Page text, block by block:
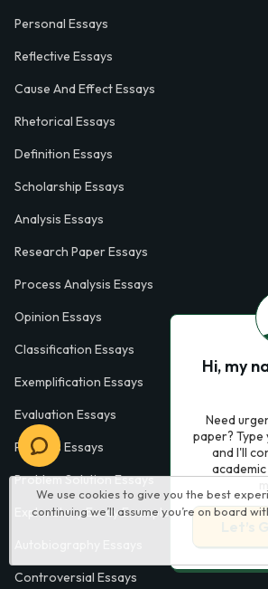
We use cookies to give you the best
continuing we’ll assume you’re on board
Personal Essays
Reflective Essays
Cause And Effect Essays
Rhetorical Essays
Definition Essays
Scholarship Essays
Analysis Essays
Research Paper Essays
Process Analysis Essays
Opinion Essays
Classification Essays
Exemplification Essays
Evaluation Essays
Process Essays
Problem Solution Essays
Exploratory Essay Examples
Controversial Essays
Hi, my
Need
paper?
and I'll